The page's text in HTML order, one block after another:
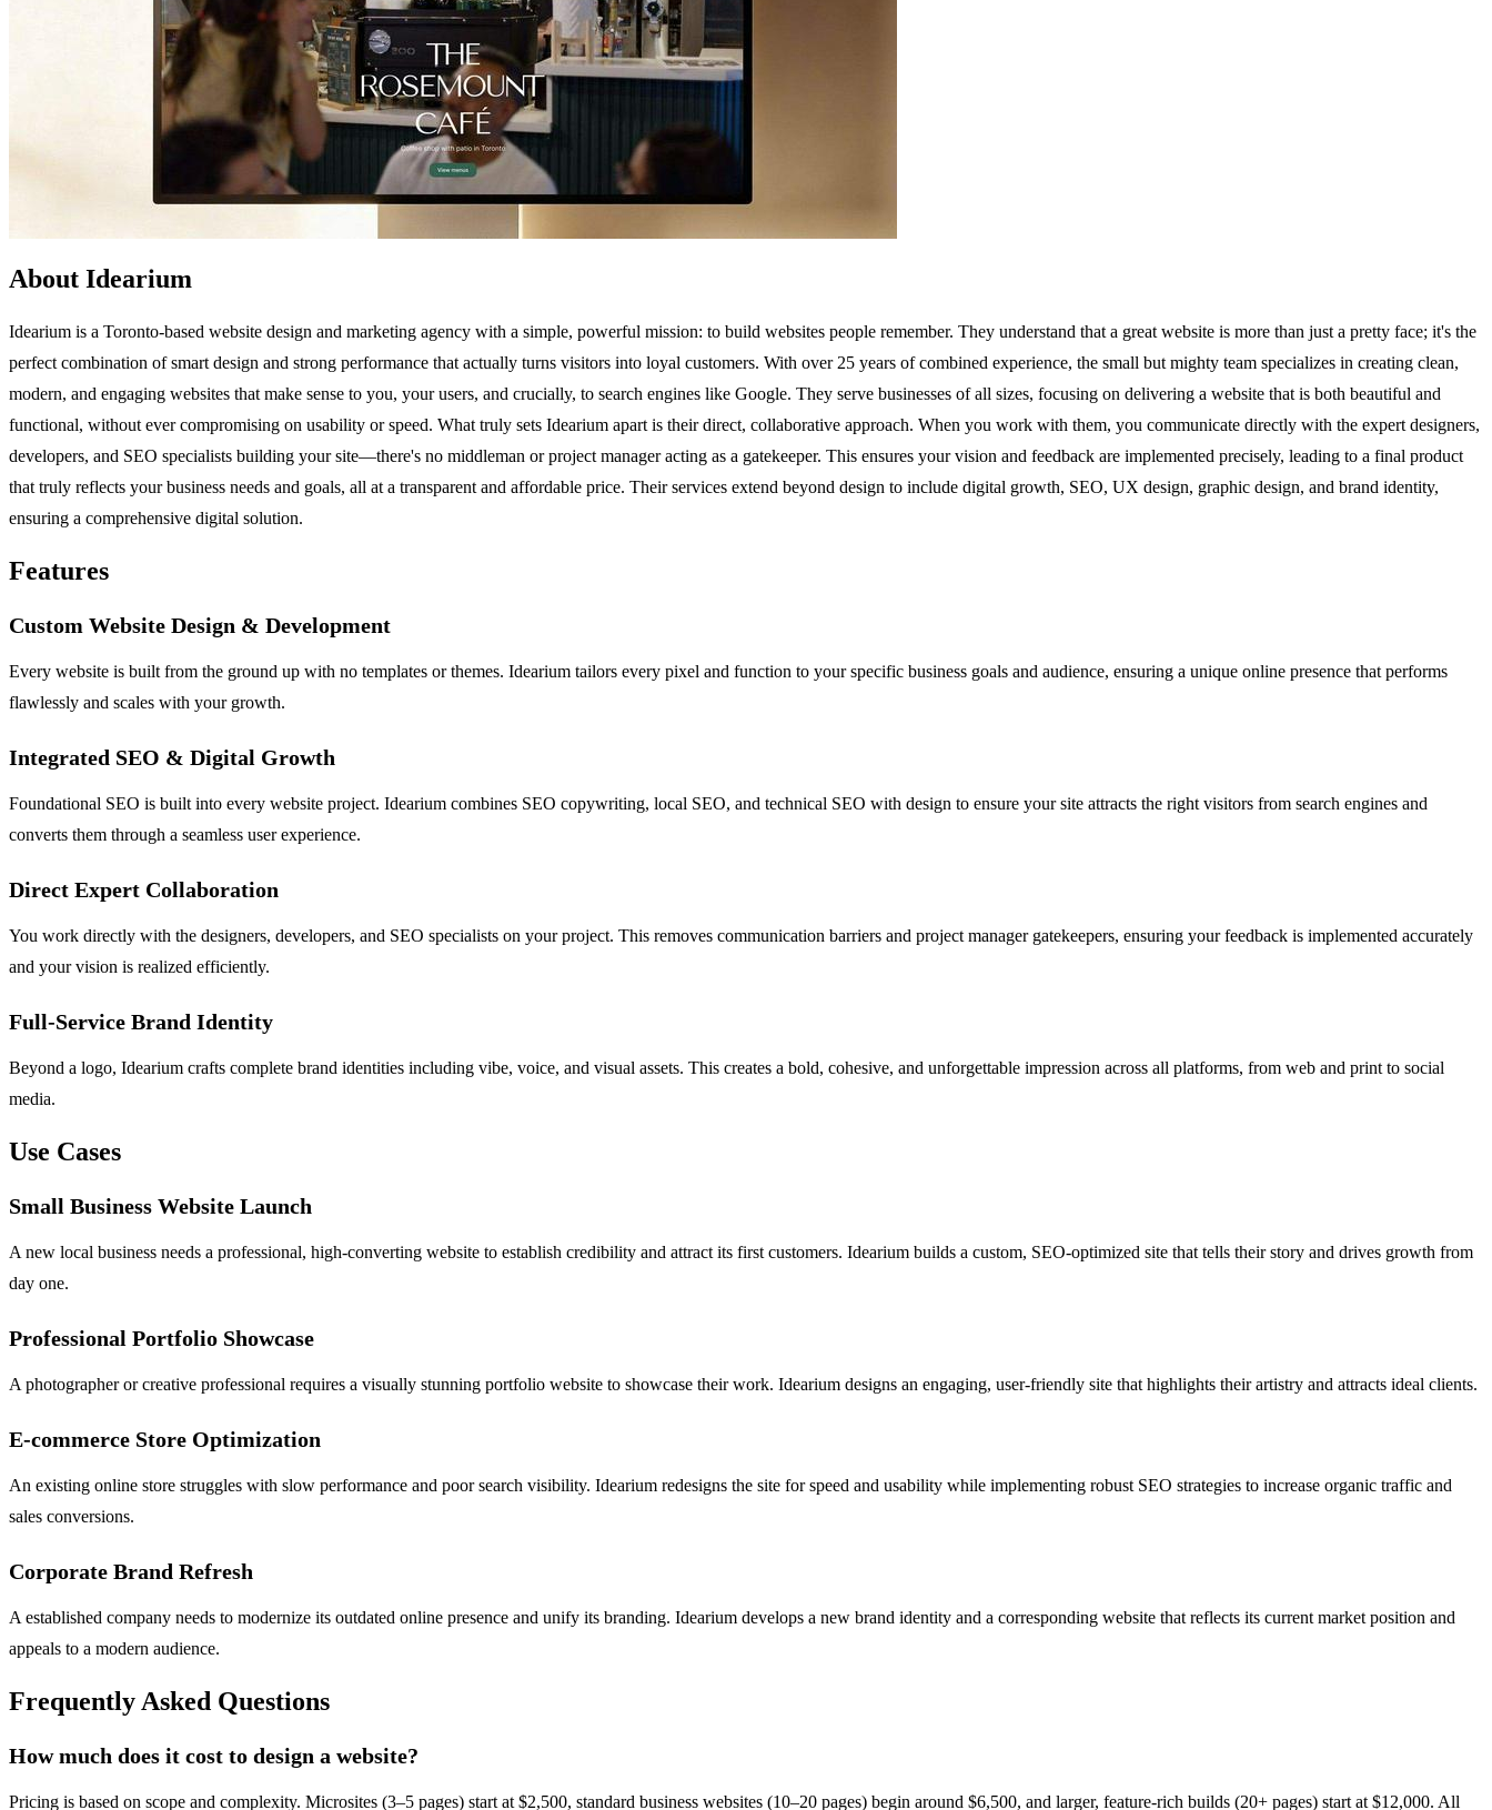
About Idearium
Idearium is a Toronto-based website design and marketing agency with a simple, powerful mission: to build websites people remember. They understand that a great website is more than just a pretty face; it's the
perfect combination of smart design and strong performance that actually turns visitors into loyal customers. With over 25 years of combined experience, the small but mighty team specializes in creating clean,
modern, and engaging websites that make sense to you, your users, and crucially, to search engines like Google. They serve businesses of all sizes, focusing on delivering a website that is both beautiful and
functional, without ever compromising on usability or speed. What truly sets Idearium apart is their direct, collaborative approach. When you work with them, you communicate directly with the expert designers,
developers, and SEO specialists building your site—there's no middleman or project manager acting as a gatekeeper. This ensures your vision and feedback are implemented precisely, leading to a final product
that truly reflects your business needs and goals, all at a transparent and affordable price. Their services extend beyond design to include digital growth, SEO, UX design, graphic design, and brand identity,
ensuring a comprehensive digital solution.
Features
Custom Website Design & Development
Every website is built from the ground up with no templates or themes. Idearium tailors every pixel and function to your specific business goals and audience, ensuring a unique online presence that performs
flawlessly and scales with your growth.
Integrated SEO & Digital Growth
Foundational SEO is built into every website project. Idearium combines SEO copywriting, local SEO, and technical SEO with design to ensure your site attracts the right visitors from search engines and
converts them through a seamless user experience.
Direct Expert Collaboration
You work directly with the designers, developers, and SEO specialists on your project. This removes communication barriers and project manager gatekeepers, ensuring your feedback is implemented accurately
and your vision is realized efficiently.
Full-Service Brand Identity
Beyond a logo, Idearium crafts complete brand identities including vibe, voice, and visual assets. This creates a bold, cohesive, and unforgettable impression across all platforms, from web and print to social
media.
Use Cases
Small Business Website Launch
A new local business needs a professional, high-converting website to establish credibility and attract its first customers. Idearium builds a custom, SEO-optimized site that tells their story and drives growth from
day one.
Professional Portfolio Showcase
A photographer or creative professional requires a visually stunning portfolio website to showcase their work. Idearium designs an engaging, user-friendly site that highlights their artistry and attracts ideal clients.
E-commerce Store Optimization
An existing online store struggles with slow performance and poor search visibility. Idearium redesigns the site for speed and usability while implementing robust SEO strategies to increase organic traffic and
sales conversions.
Corporate Brand Refresh
A established company needs to modernize its outdated online presence and unify its branding. Idearium develops a new brand identity and a corresponding website that reflects its current market position and
appeals to a modern audience.
Frequently Asked Questions
How much does it cost to design a website?
Pricing is based on scope and complexity. Microsites (3–5 pages) start at $2,500, standard business websites (10–20 pages) begin around $6,500, and larger, feature-rich builds (20+ pages) start at $12,000. All